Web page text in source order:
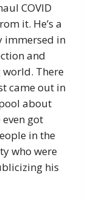
COVID
it. He’s a
immersed in
and
There
came out in
about
got
in the
who were
his